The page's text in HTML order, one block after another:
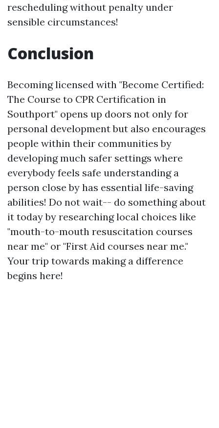
rescheduling without penalty under
sensible circumstances!
Conclusion
Becoming licensed with "Become Certified:
The Course to CPR Certification in
Southport" opens up doors not only for
personal development but also encourages
people within their communities by
developing much safer settings where
everybody feels safe understanding a
person close by has essential life-saving
abilities! Do not wait-- do something about
it today by researching local choices like
"mouth-to-mouth resuscitation courses
near me" or "First Aid courses near me."
Your trip towards making a difference
begins here!